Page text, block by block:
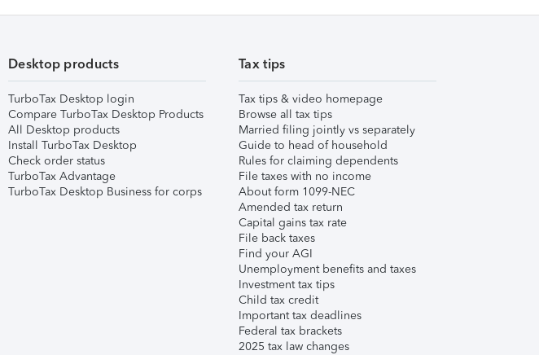
Desktop products
TurboTax Desktop login
Compare TurboTax Desktop Products
All Desktop products
Install TurboTax Desktop
Check order status
TurboTax Advantage
TurboTax Desktop Business for corps
Tax tips
Tax tips & video homepage
Browse all tax tips
Married filing jointly vs separately
Guide to head of household
Rules for claiming dependents
File taxes with no income
About form 1099-NEC
Amended tax return
Capital gains tax rate
File back taxes
Find your AGI
Unemployment benefits and taxes
Investment tax tips
Child tax credit
Important tax deadlines
Federal tax brackets
2025 tax law changes